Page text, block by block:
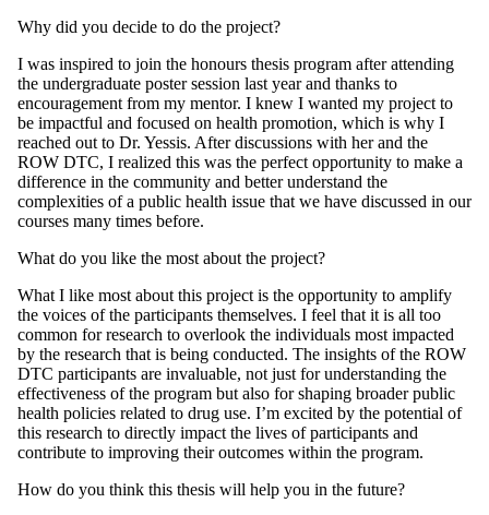
Why did you decide to do the project?
I was inspired to join the honours thesis program after attending
the undergraduate poster session last year and thanks to
encouragement from my mentor. I knew I wanted my project to
be impactful and focused on health promotion, which is why I
reached out to Dr. Yessis. After discussions with her and the
ROW DTC, I realized this was the perfect opportunity to make a
difference in the community and better understand the
complexities of a public health issue that we have discussed in our
courses many times before.
What do you like the most about the project?
What I like most about this project is the opportunity to amplify
the voices of the participants themselves. I feel that it is all too
common for research to overlook the individuals most impacted
by the research that is being conducted. The insights of the ROW
DTC participants are invaluable, not just for understanding the
effectiveness of the program but also for shaping broader public
health policies related to drug use. I’m excited by the potential of
this research to directly impact the lives of participants and
contribute to improving their outcomes within the program.
How do you think this thesis will help you in the future?